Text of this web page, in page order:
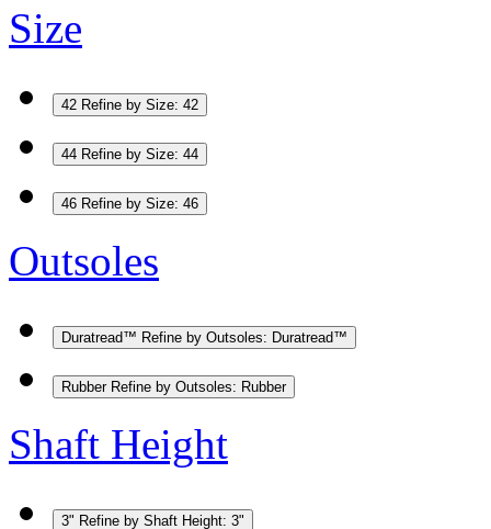
Size
42 Refine by Size: 42
44 Refine by Size: 44
46 Refine by Size: 46
Outsoles
Duratread™ Refine by Outsoles: Duratread™
Rubber Refine by Outsoles: Rubber
Shaft Height
3" Refine by Shaft Height: 3"